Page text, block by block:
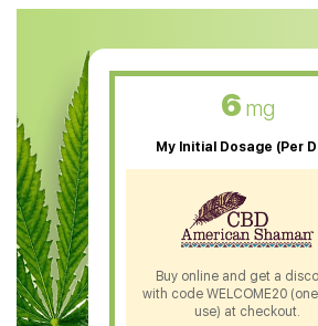
CBD Muscle Balm
CBD Oil For Skin Care
CBD Oil For Sleep
CBD Patches
CBD Salve
CBD Shampoo
CBD Soap
6 mg
My Initial Dosage (Per
Buy online and get a
with code WELCOME20
use) at checkout.